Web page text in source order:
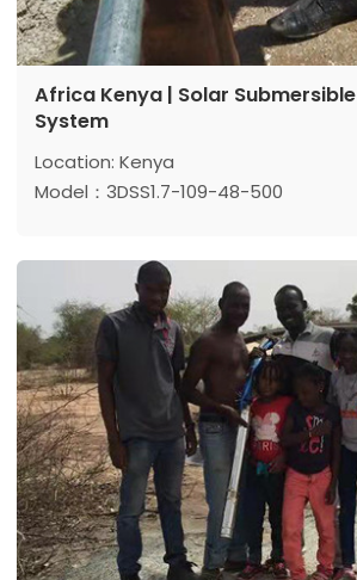
Africa Kenya | Solar Submersible Pumping
System
Location: Kenya
Model：3DSS1.7-109-48-500
Power: 500 w